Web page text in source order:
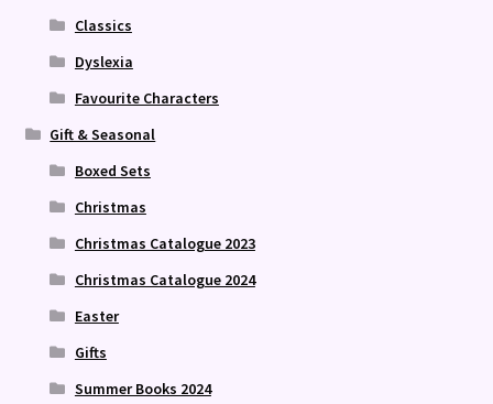
Classics
Dyslexia
Favourite Characters
Gift & Seasonal
Boxed Sets
Christmas
Christmas Catalogue 2023
Christmas Catalogue 2024
Easter
Gifts
Summer Books 2024